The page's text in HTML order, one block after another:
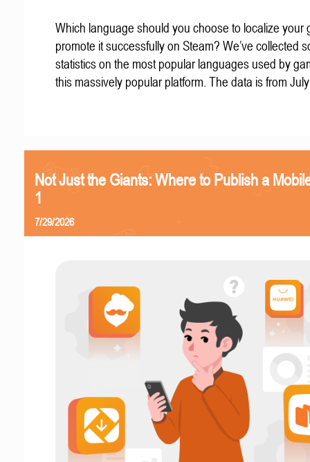
Which language should you choose to localize your
promote it successfully on Steam? We’ve collected
statistics on the most popular languages used by
this massively popular platform. The data is from
Not Just the Giants: Where to Publish a
1
7/29/2026